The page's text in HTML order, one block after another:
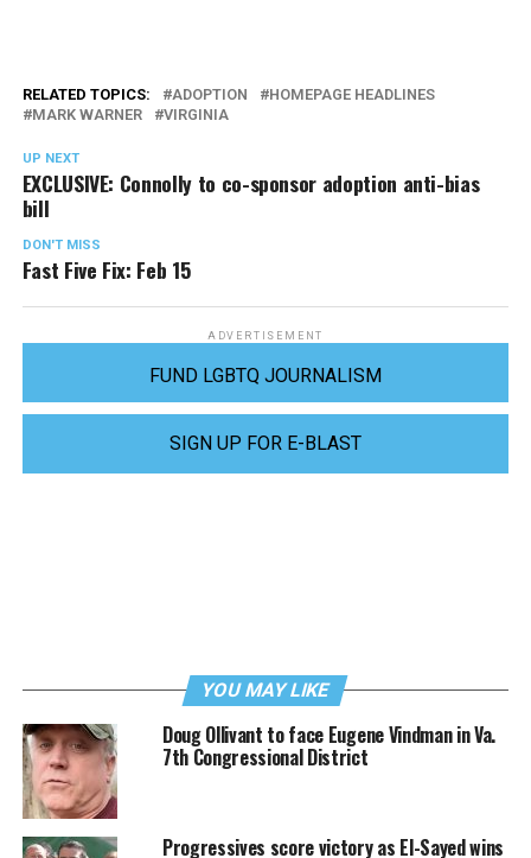
RELATED TOPICS: ADOPTION
HOMEPAGE HEADLINES
MARK WARNER
VIRGINIA
UP NEXT
EXCLUSIVE: Connolly to co-sponsor adoption anti-bias
bill
DON'T MISS
Fast Five Fix: Feb 15
ADVERTISEMENT
FUND LGBTQ JOURNALISM
SIGN UP FOR E-BLAST
YOU MAY LIKE
Doug Ollivant to face Eugene Vindman in Va.
7th Congressional District
Progressives score victory as El-Sayed wins